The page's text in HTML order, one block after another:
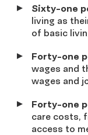
Sixty-one
living as
of basic
Forty-one
wages and
wages and
Forty-one
care costs,
access to